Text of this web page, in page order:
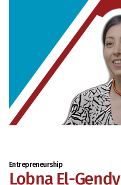
Entrepreneurship
Lobna El-Gendy